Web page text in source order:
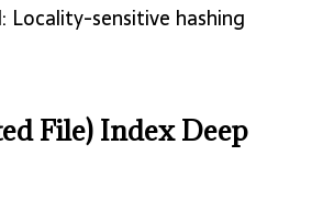
: Locality-sensitive hashing
File) Index Deep